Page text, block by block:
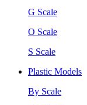
G Scale
O Scale
S Scale
Plastic Models
By Scale